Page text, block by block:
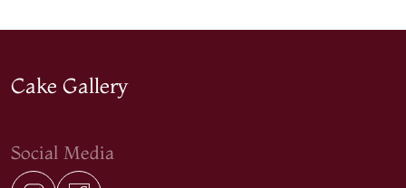
Cake Gallery
Social Media